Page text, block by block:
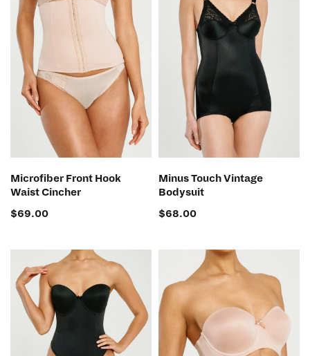
Microfiber Front Hook
Waist Cincher
$69.00
Minus Touch Vintage
Bodysuit
$68.00